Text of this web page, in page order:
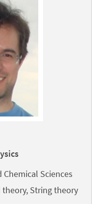
Sciences
String theory